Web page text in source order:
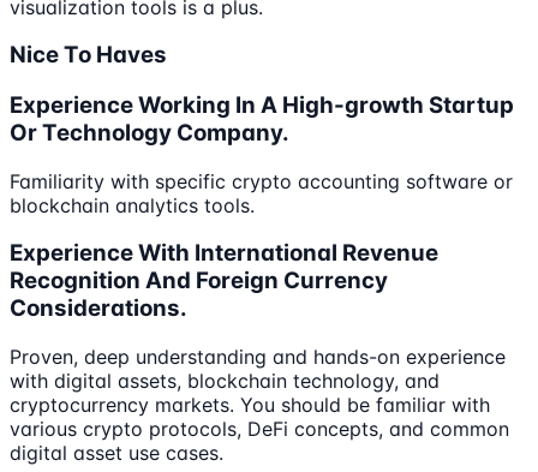
visualization tools is a plus.
Nice To Haves
Experience Working In A High-growth Startup
Or Technology Company.
Familiarity with specific crypto accounting software or
blockchain analytics tools.
Experience With International Revenue
Recognition And Foreign Currency
Considerations.
Proven, deep understanding and hands-on experience
with digital assets, blockchain technology, and
cryptocurrency markets. You should be familiar with
various crypto protocols, DeFi concepts, and common
digital asset use cases.